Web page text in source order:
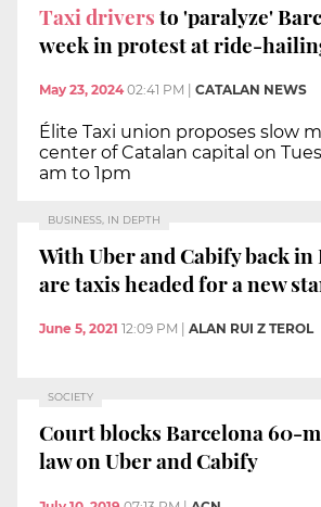
Taxi driversto 'paralyze'
week in protest at ride-
May 23, 2024 02:41 PM CATALAN NEWS
Élite Taxi union proposes slow
center of Catalan capital on
am to 1pm
BUSINESS, IN DEPTH
With Uber and Cabify back in
are taxis headed for a new
June 5, 2021 12:09 PM ALAN RUI Z TEROL
SOCIETY
Court blocks Barcelona 60-
law on Uber and Cabify